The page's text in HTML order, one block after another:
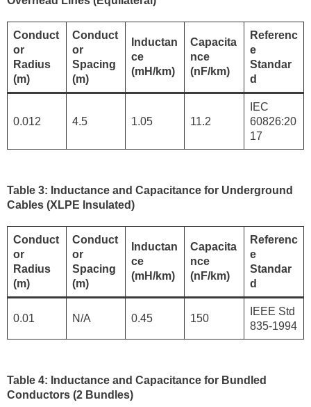
Conduct
or
Radius
(m)
Conduct
or
Spacing
(m)
Inductan
ce
(mH/km)
Capacita
nce
(nF/km)
Referenc
e
Standar
d
0.012 4.5 1.05 11.2
IEC
60826:20
17
Table 3: Inductance and Capacitance for Underground
Cables (XLPE Insulated)
Conduct
or
Radius
(m)
Conduct
or
Spacing
(m)
Inductan
ce
(mH/km)
Capacita
nce
(nF/km)
Referenc
e
Standar
d
0.01 N/A 0.45 150
IEEE Std
835-1994
Table 4: Inductance and Capacitance for Bundled
Conductors (2 Bundles)